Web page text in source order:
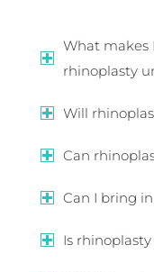
What makes
rhinoplasty
Will
Can
Can I bring
Is